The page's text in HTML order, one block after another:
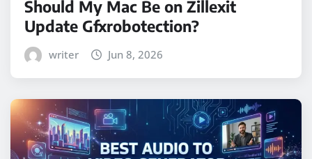
Should My Mac Be on Zillexit
Update Gfxrobotection?
writer Jun 8, 2026